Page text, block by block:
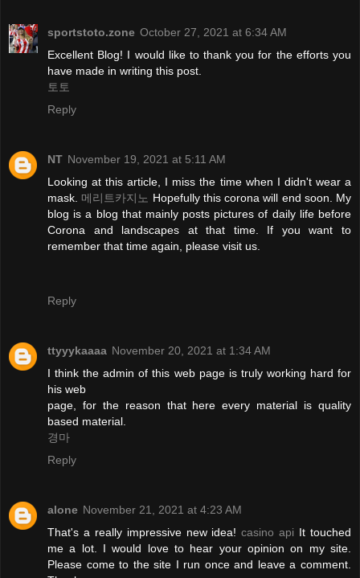
sportstoto.zone October 27, 2021 at 6:34 AM
Excellent Blog! I would like to thank you for the efforts you
have made in writing this post.
토토
Reply
NT November 19, 2021 at 5:11 AM
Looking at this article, I miss the time when I didn't wear a
mask. 메리트카지노 Hopefully this corona will end soon. My
blog is a blog that mainly posts pictures of daily life before
Corona and landscapes at that time. If you want to
remember that time again, please visit us.
Reply
ttyyykaaaa November 20, 2021 at 1:34 AM
I think the admin of this web page is truly working hard for
his web
page, for the reason that here every material is quality
based material.
경마
Reply
alone November 21, 2021 at 4:23 AM
That's a really impressive new idea!casino api It touched
me a lot. I would love to hear your opinion on my site.
Please come to the site I run once and leave a comment.